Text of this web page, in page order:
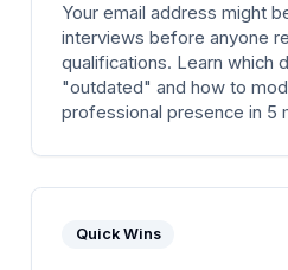
Your email address might
interviews before anyone
qualifications. Learn which
"outdated" and how to
professional presence in 5
Quick Wins